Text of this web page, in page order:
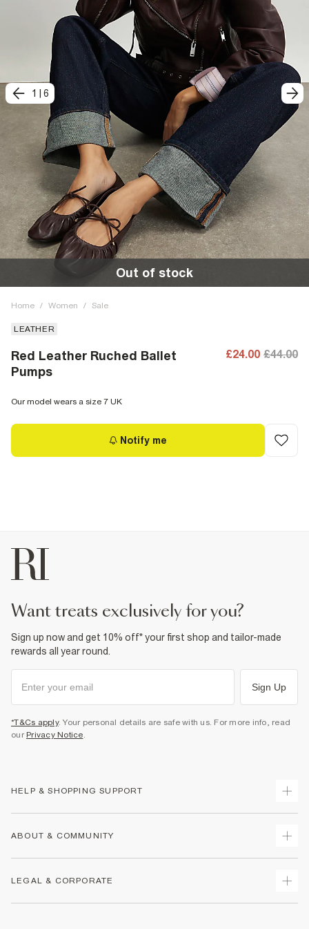
1 6
Out of stock
Home / Women / Sale
LEATHER
Red Leather Ruched Ballet
Pumps
£24.00 £44.00
Our model wears a size 7 UK
Notify me
want treats exclusively for you?
Sign up now and get 10% off* your first shop and tailor-made
rewards all year round.
Sign Up
*T&Cs apply. Your personal details are safe with us. For more info, read
our Privacy Notice.
HELP & SHOPPING SUPPORT
Returns
Size Guides
ABOUT & COMMUNITY
LEGAL & CORPORATE